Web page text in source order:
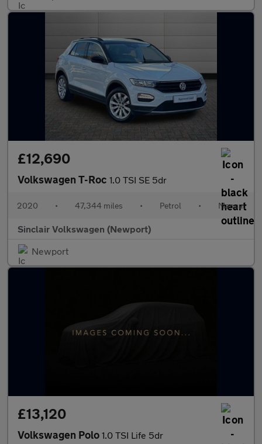
£12,690
Volkswagen T-Roc 1.0 TSI SE 5dr
2020 • 47,344 miles • Petrol • Manual
Sinclair Volkswagen (Newport)
Newport
£13,120
Volkswagen Polo 1.0 TSI Life 5dr